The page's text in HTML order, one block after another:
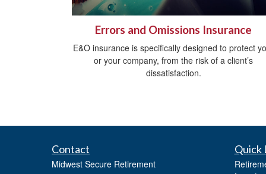
Errors and Omissions Insurance
E&O insurance is specifically designed to protect
or your company, from the risk of a client’s
dissatisfaction.
Contact
Midwest Secure Retirement
Quick